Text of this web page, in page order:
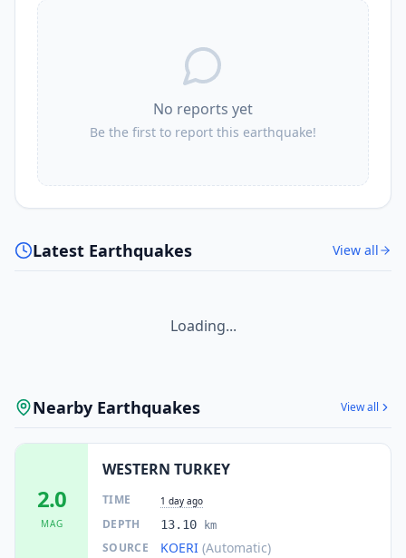
No reports yet
Be the first to report this earthquake!
Latest Earthquakes View all
Loading...
Nearby Earthquakes View all
2.0
MAG
WESTERN TURKEY
TIME 1 day ago
DEPTH 13.10 km
SOURCE KOERI (Automatic)